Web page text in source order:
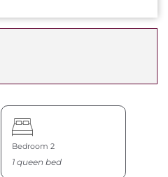
Bedroom 2
1 queen bed